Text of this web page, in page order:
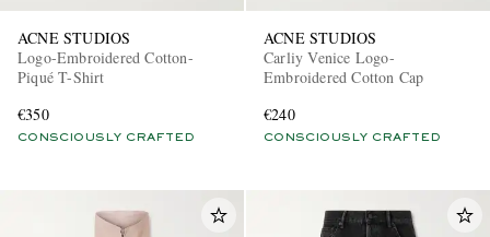
ACNE STUDIOS
Logo-Embroidered Cotton-
Piqué T-Shirt
€350
CONSCIOUSLY CRAFTED
ACNE STUDIOS
Carliy Venice Logo-
Embroidered Cotton Cap
€240
CONSCIOUSLY CRAFTED